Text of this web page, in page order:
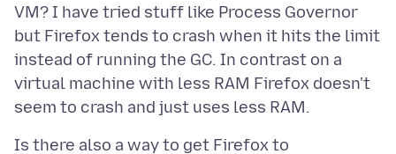
VM? I have tried stuff like Process Governor
but Firefox tends to crash when it hits the limit
instead of running the GC. In contrast on a
virtual machine with less RAM Firefox doesn't
Is there also a way to get Firefox to